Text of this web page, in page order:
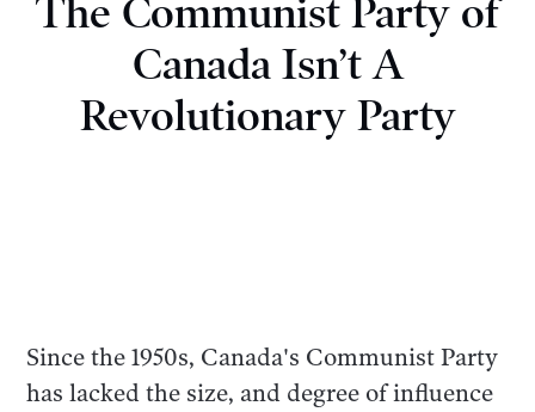
The Communist Party of
Canada Isn’t A
Revolutionary Party
Since the 1950s, Canada's Communist Party
has lacked the size, and degree of influence